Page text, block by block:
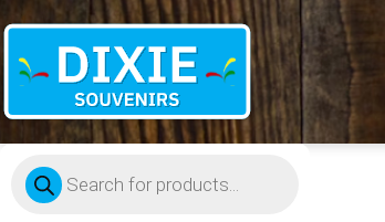
Souvenirs
Products
search